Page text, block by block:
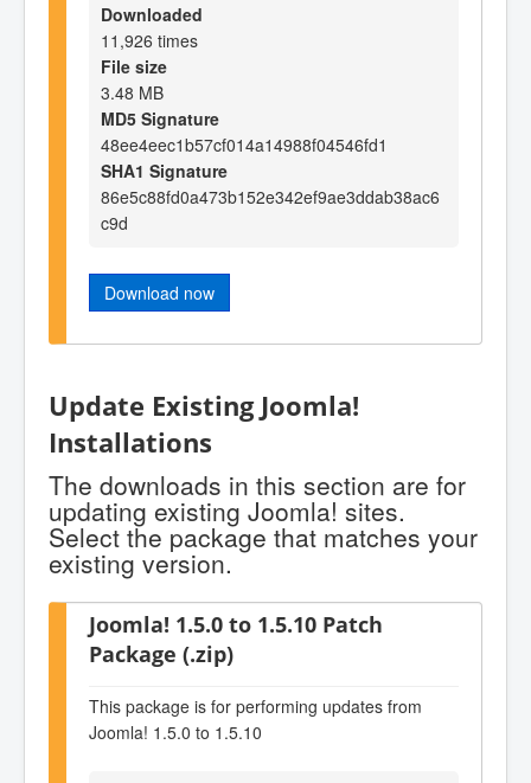
Downloaded
11,926 times
File size
3.48 MB
MD5 Signature
48ee4eec1b57cf014a14988f04546fd1
SHA1 Signature
86e5c88fd0a473b152e342ef9ae3ddab38ac6
c9d
Download now
Update Existing Joomla!
Installations
The downloads in this section are for
updating existing Joomla! sites.
Select the package that matches your
existing version.
Joomla! 1.5.0 to 1.5.10 Patch
Package (.zip)
This package is for performing updates from
Joomla! 1.5.0 to 1.5.10